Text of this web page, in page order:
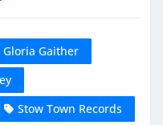
Gloria Gaither
Stow Town Records